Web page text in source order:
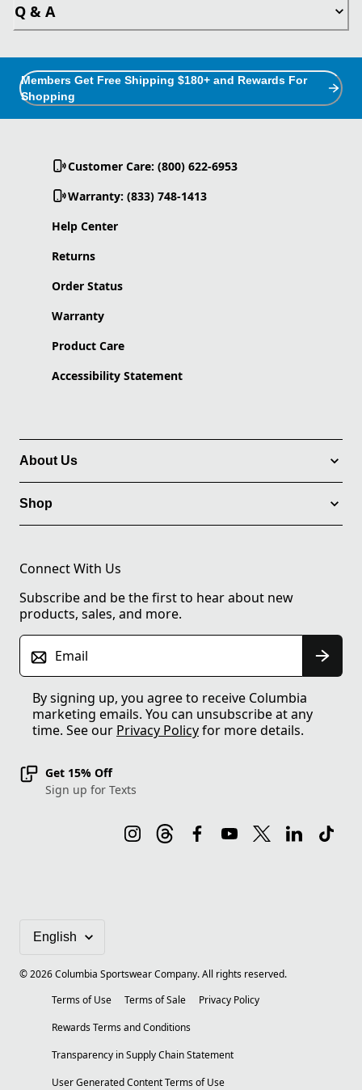
Q & A
Members Get Free Shipping $180+ and Rewards For
Shopping
Customer Care: (800) 622-6953
Warranty: (833) 748-1413
Help Center
Returns
Order Status
Warranty
Product Care
Accessibility Statement
About Us
Shop
Connect With Us
Subscribe and be the first to hear about new
products, sales, and more.
Email
By signing up, you agree to receive Columbia
marketing emails. You can unsubscribe at any
time. See our Privacy Policyfor more details.
Get 15% Off
Sign up for Texts
©2026Columbia Sportswear Company. All rights reserved.
Terms of Use
Terms of Sale
Privacy Policy
Rewards Terms and Conditions
Transparency in Supply Chain Statement
User Generated Content Terms of Use